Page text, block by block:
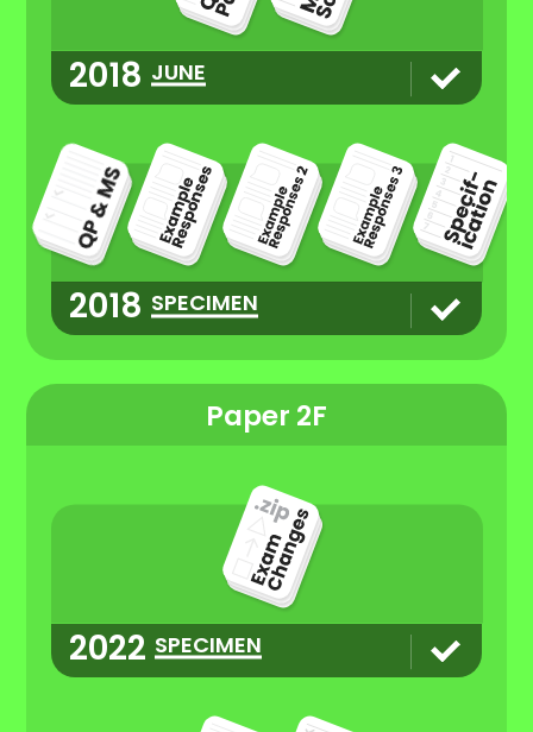
2018 JUNE
2018 SPECIMEN
Paper 2F
2022 SPECIMEN